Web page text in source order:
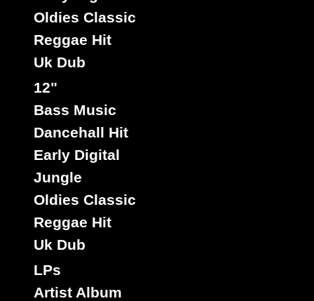
Oldies Classic
Reggae Hit
Uk Dub
12"
Bass Music
Dancehall Hit
Early Digital
Jungle
Oldies Classic
Reggae Hit
Uk Dub
LPs
Artist Album
Label :
Title : Bring The Kutchie Come - Version
Type :Oldies Classic